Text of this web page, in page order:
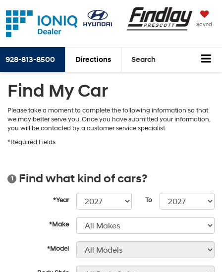
Saved
928-813-8500 Directions Search
Find My Car
Please take a moment to complete the following information so that
we may better serve you. Once you have submitted your information,
you will be contacted by a customer service specialist.
*Required Fields
1 Find what kind of cars?
*Year To
*Make
*Model